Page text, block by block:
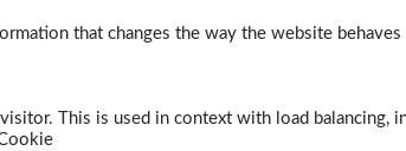
that changes the way the website
This is used in context with load balancing,